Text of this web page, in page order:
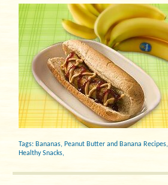
Tags: Bananas, Peanut Butter and Banana Recipes,
Healthy Snacks,